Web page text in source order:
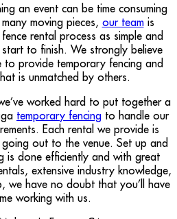
an event can be time consuming
moving pieces, our teamis
rental process as simple and
to finish. We strongly believe
provide temporary fencing and
is unmatched by others.
worked hard to put together a
temporary fencing to handle our
Each rental we provide is
out to the venue. Set up and
is done efficiently and with great
extensive industry knowledge,
we have no doubt that you’ll have
working with us.